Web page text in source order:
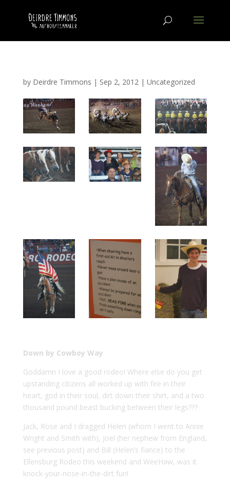
by Deirdre Timmons | Sep 2, 2012| Uncategorized
Down by Cowboy Way
Goddamn I love a good rodeo! Where else do you get
upstanding citizens all worked up with fire in their
heart, god in their soul, dirt down their shirt, and a two
thousand pound beast bucking between their legs???
Jack, Rose and I dragged Helen (whom I went to Annie
Wright and Smith with), Joel (her nephew from England,
see previous post) and Bill (Helen’s fiance) to the
Ellensburg Rodeo this weekend and WeeHaw, was it
knock-your-nose-in-the-dirt fun!